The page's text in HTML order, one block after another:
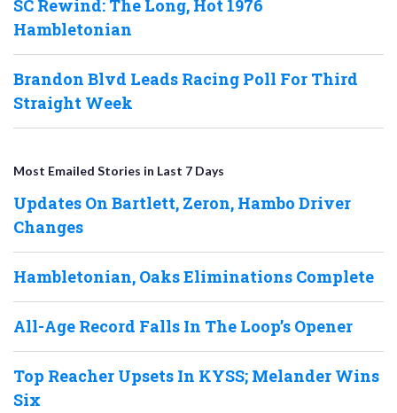
SC Rewind: The Long, Hot 1976
Hambletonian
Brandon Blvd Leads Racing Poll For Third
Straight Week
Most Emailed Stories in Last 7 Days
Updates On Bartlett, Zeron, Hambo Driver
Changes
Hambletonian, Oaks Eliminations Complete
All-Age Record Falls In The Loop’s Opener
Top Reacher Upsets In KYSS; Melander Wins
Six